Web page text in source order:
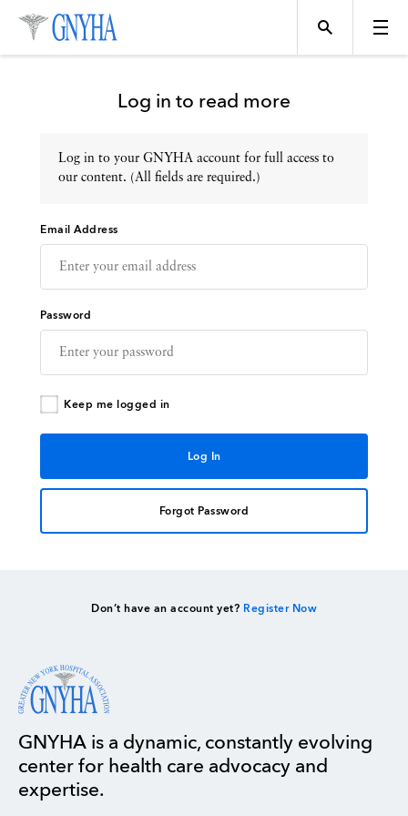
Topics
Events
Directory
Log in to read more
Log in to your GNYHA account for full access to
our content. (All fields are required.)
Email Address
Password
Keep me logged in
Forgot Password
Don’t have an account yet? Register Now
GNYHA is a dynamic, constantly evolving
center for health care advocacy and
expertise.